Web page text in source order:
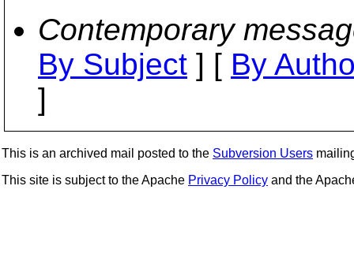
Contemporary
By Subject ] [ By
]
This is an archived mail posted to the Subversion Users
This site is subject to the Apache Privacy Policy and the